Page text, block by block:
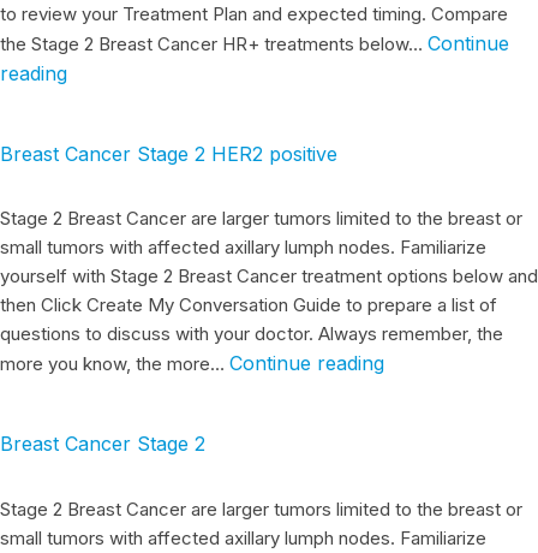
to review your Treatment Plan and expected timing. Compare
the Stage 2 Breast Cancer HR+ treatments below… Continue
reading
Breast Cancer Stage 2 HER2 positive
Stage 2 Breast Cancer are larger tumors limited to the breast or
small tumors with affected axillary lumph nodes. Familiarize
yourself with Stage 2 Breast Cancer treatment options below and
then Click Create My Conversation Guide to prepare a list of
questions to discuss with your doctor. Always remember, the
more you know, the more… Continue reading
Breast Cancer Stage 2
Stage 2 Breast Cancer are larger tumors limited to the breast or
small tumors with affected axillary lumph nodes. Familiarize